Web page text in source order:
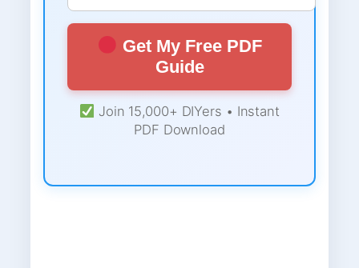
Get My Free PDF
Guide
Join 15,000+ DIYers • Instant
PDF Download